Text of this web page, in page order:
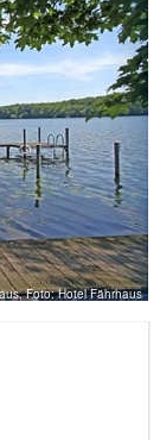
Foto: Hotel Fährhaus